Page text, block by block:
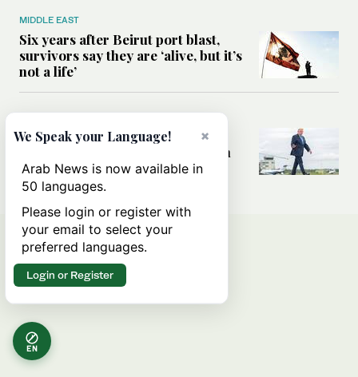
MIDDLE EAST
Six years after Beirut port blast,
survivors say they are ‘alive, but it’s
not a life’
Can Trump’s ‘art of the deal’
strategy reshape the conflict with
Iran?
EN
×
We Speak your Language!
Arab News is now available in
50 languages.
Please login or register with
your email to select your
preferred languages.
Login or Register